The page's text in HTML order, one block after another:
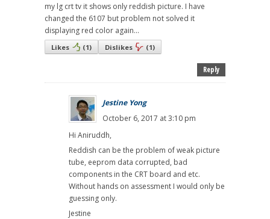
my lg crt tv it shows only reddish picture. I have
changed the 6107 but problem not solved it
displaying red color again...
Likes (1) Dislikes (1)
Reply
Jestine Yong
October 6, 2017 at 3:10 pm
Hi Aniruddh,
Reddish can be the problem of weak picture
tube, eeprom data corrupted, bad
components in the CRT board and etc.
Without hands on assessment I would only be
guessing only.
Jestine